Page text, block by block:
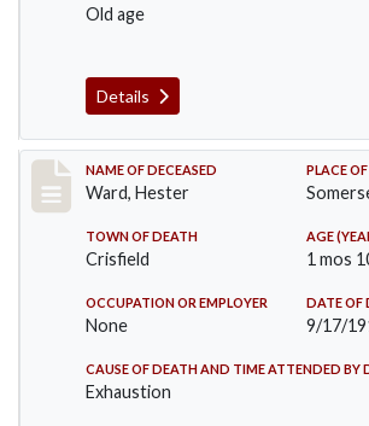
Old age
Details
Record #581
NAME OF DECEASED
Ward, Hester
PLACE
TOWN OF DEATH
Crisfield
AGE
1 mos
OCCUPATION OR EMPLOYER
None
DATE OF
9/17/
CAUSE OF DEATH AND TIME ATTENDED BY
Exhaustion